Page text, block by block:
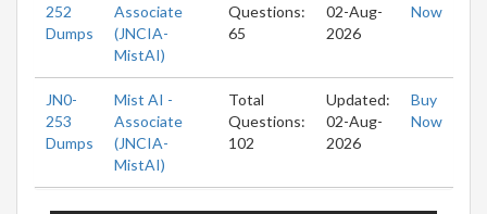
252
Dumps
Associate
(JNCIA-
MistAI)
Questions:
65
02-Aug-
2026
Now
JN0-
253
Dumps
Mist AI -
Associate
(JNCIA-
MistAI)
Total
Questions:
102
Updated:
02-Aug-
2026
Buy
Now